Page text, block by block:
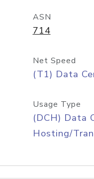
ASN
714
Net Speed
(T1) Data
Usage Type
(DCH) Data
Hosting/